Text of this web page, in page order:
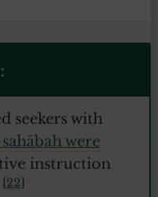
were
instruction
22